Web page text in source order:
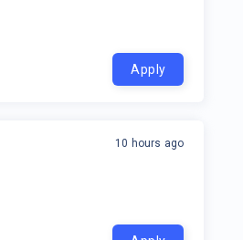
Apply
10 hours ago